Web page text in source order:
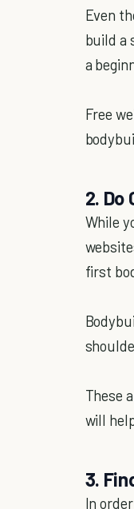
Even
build a
a
Free
2.
While
first
These
will
3.
In